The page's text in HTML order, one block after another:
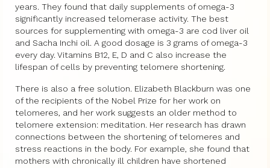
years. They found that daily supplements of omega-3
significantly increased telomerase activity. The best
sources for supplementing with omega-3 are cod liver oil
and Sacha Inchi oil. A good dosage is 3 grams of omega-3
every day. Vitamins B12, E, D and C also increase the
lifespan of cells by preventing telomere shortening.
There is also a free solution. Elizabeth Blackburn was one
of the recipients of the Nobel Prize for her work on
telomeres, and her work suggests an older method to
telomere extension: meditation. Her research has drawn
connections between the shortening of telomeres and
stress reactions in the body. For example, she found that
mothers with chronically ill children have shortened